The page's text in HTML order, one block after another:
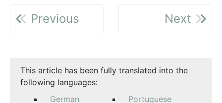
Previous Next
This article has been fully translated into the
following languages:
German
Portuguese